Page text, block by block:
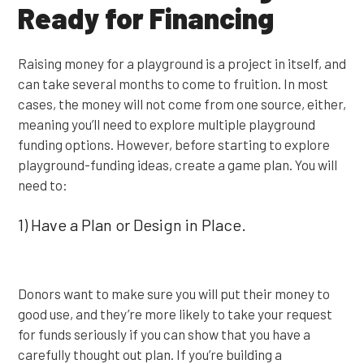
Ready for Financing
Raising money for a playground is a project in itself, and
can take several months to come to fruition. In most
cases, the money will not come from one source, either,
meaning you’ll need to explore multiple playground
funding options. However, before starting to explore
playground-funding ideas, create a game plan. You will
need to:
1) Have a Plan or Design in Place.
Donors want to make sure you will put their money to
good use, and they’re more likely to take your request
for funds seriously if you can show that you have a
carefully thought out plan. If you’re building a